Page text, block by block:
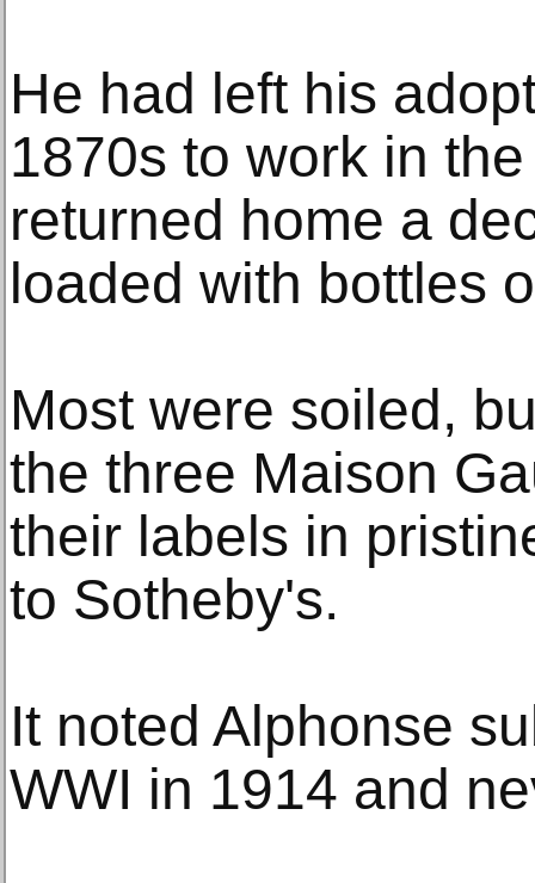
He had left his
1870s to work in
returned home a
loaded with bottles
Most were soiled,
the three Maison
their labels in
to Sotheby's.
It noted Alphonse
WWI in 1914 and